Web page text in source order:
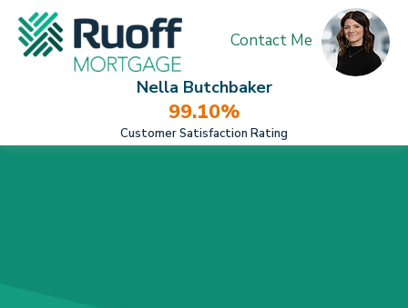
Nella Butchbaker
99.10%
Customer Satisfaction Rating
Contact Me